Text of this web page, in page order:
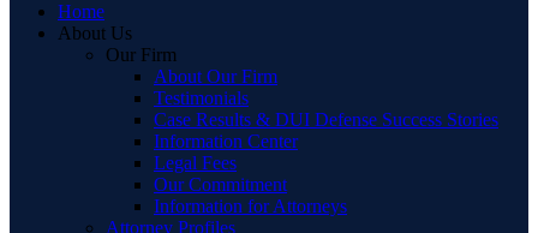
Home
About Us
Our Firm
About Our Firm
Testimonials
Case Results & DUI Defense Success Stories
Information Center
Legal Fees
Our Commitment
Information for Attorneys
Attorney Profiles